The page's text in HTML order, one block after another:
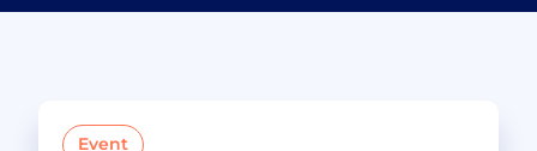
Event